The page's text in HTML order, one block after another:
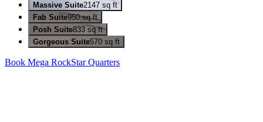
Massive Suite2147 sq ft
Fab Suite950 sq ft
Posh Suite833 sq ft
Gorgeous Suite570 sq ft
Book Mega RockStar Quarters